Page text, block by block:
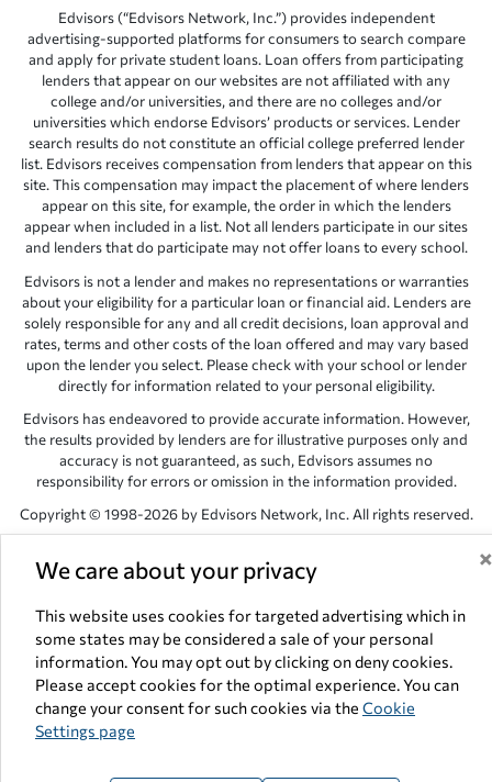
We care about your privacy ×
This website uses cookies for targeted advertising which in
some states may be considered a sale of your personal
information. You may opt out by clicking on deny cookies.
Please accept cookies for the optimal experience. You can
change your consent for such cookies via the Cookie
Settings page
Edvisors (“Edvisors Network, Inc.”) provides independent
advertising-supported platforms for consumers to search compare
and apply for private student loans. Loan offers from participating
lenders that appear on our websites are not affiliated with any
college and/or universities, and there are no colleges and/or
universities which endorse Edvisors’ products or services. Lender
search results do not constitute an official college preferred lender
list. Edvisors receives compensation from lenders that appear on this
site. This compensation may impact the placement of where lenders
appear on this site, for example, the order in which the lenders
appear when included in a list. Not all lenders participate in our sites
and lenders that do participate may not offer loans to every school.
Edvisors is not a lender and makes no representations or warranties
about your eligibility for a particular loan or financial aid. Lenders are
solely responsible for any and all credit decisions, loan approval and
rates, terms and other costs of the loan offered and may vary based
upon the lender you select. Please check with your school or lender
directly for information related to your personal eligibility.
Edvisors has endeavored to provide accurate information. However,
the results provided by lenders are for illustrative purposes only and
accuracy is not guaranteed, as such, Edvisors assumes no
responsibility for errors or omission in the information provided.
Copyright © 1998-2026 by Edvisors Network, Inc. All rights reserved.
Network, Inc. websites are the property of their respective owners.
NV 89145